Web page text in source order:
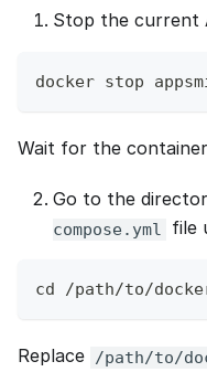
Stop the current
docker stop
Wait for the
Go to the
compose.yml
file
cd /path/to/
Replace /path/to/